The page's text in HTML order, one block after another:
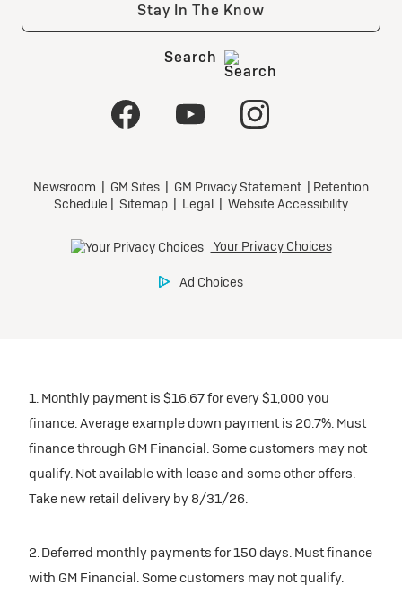
1. Monthly payment is $16.67 for every $1,000 you
finance. Average example down payment is 20.7%. Must
finance through GM Financial. Some customers may not
qualify. Not available with lease and some other offers.
Take new retail delivery by 8/31/26.
2. Deferred monthly payments for 150 days. Must finance
with GM Financial. Some customers may not qualify.